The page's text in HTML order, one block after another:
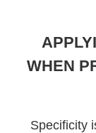
WHEN
Specificity